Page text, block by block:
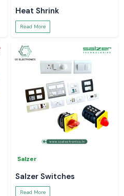
Heat Shrink
Read More
Salzer
Salzer Switches
Read More